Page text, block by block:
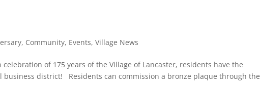
, Community, Events,Village News
of 175 years of the Village of Lancaster, residents have the
district! Residents can commission a bronze plaque through the